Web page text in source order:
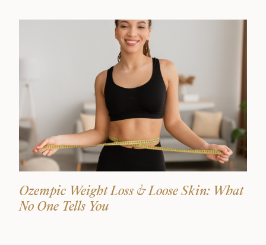
Alastin Skincare Store
Post-Op Instructions
Ozempic Weight Loss & Loose Skin: What
No One Tells You